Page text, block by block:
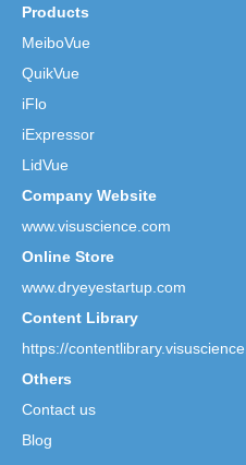
Products
MeiboVue
QuikVue
iFlo
iExpressor
LidVue
Company Website
www.visuscience.com
Online Store
www.dryeyestartup.com
Content Library
https://
Others
Contact us
Blog